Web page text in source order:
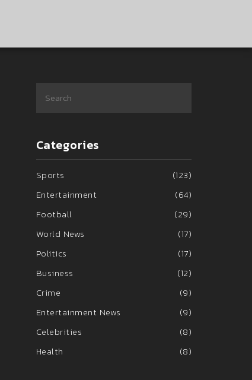
Categories
Sports
(123)
Entertainment
(64)
Football
(29)
World News
(17)
Politics
(17)
Business
(12)
Crime
(9)
Entertainment News
(9)
Celebrities
(8)
Health
(8)